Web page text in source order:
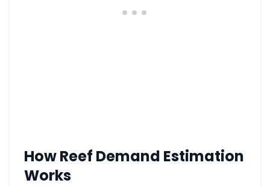
How Reef Demand Estimation
Works